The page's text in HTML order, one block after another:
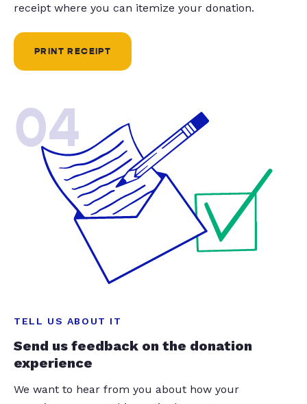
receipt where you can itemize your donation.
PRINT RECEIPT
04
TELL US ABOUT IT
Send us feedback on the donation
experience
We want to hear from you about how your